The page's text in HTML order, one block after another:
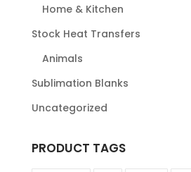
Home & Kitchen
Stock Heat Transfers
Animals
Sublimation Blanks
Uncategorized
PRODUCT TAGS